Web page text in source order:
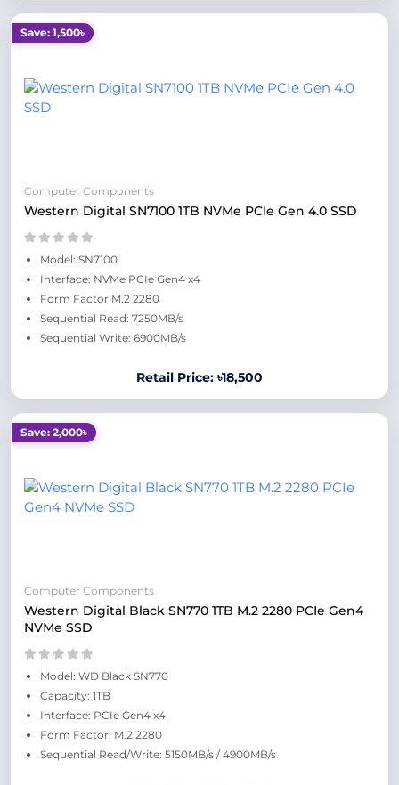
Save: 1,500৳
Computer Components
Western Digital SN7100 1TB NVMe PCIe Gen 4.0 SSD
Model: SN7100
Interface: NVMe PCIe Gen4 x4
Form Factor M.2 2280
Sequential Read: 7250MB/s
Sequential Write: 6900MB/s
Retail Price: ৳18,500
Save: 2,000৳
Computer Components
Western Digital Black SN770 1TB M.2 2280 PCIe Gen4
NVMe SSD
Model: WD Black SN770
Capacity: 1TB
Interface: PCIe Gen4 x4
Form Factor: M.2 2280
Sequential Read/Write: 5150MB/s / 4900MB/s